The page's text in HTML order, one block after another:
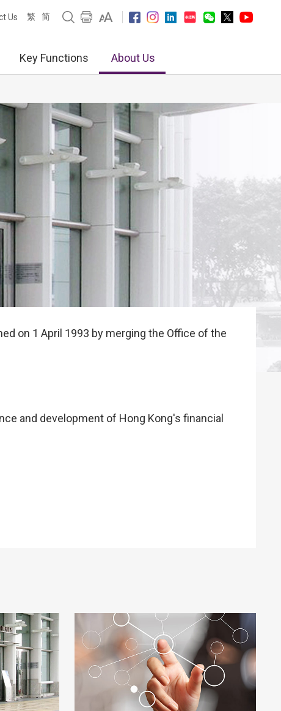
Us 繁 简
Key Functions About Us
on 1 April 1993 by merging the Office of the
and development of Hong Kong's financial